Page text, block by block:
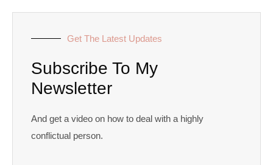
Get The Latest Updates
Subscribe To My
Newsletter
And get a video on how to deal with a highly
conflictual person.